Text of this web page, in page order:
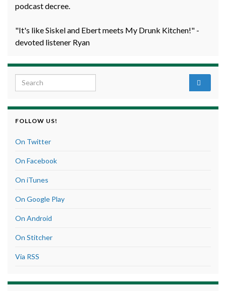
podcast decree.
"It's like Siskel and Ebert meets My Drunk Kitchen!" -
devoted listener Ryan
Search for:
FOLLOW US!
On Twitter
On Facebook
On iTunes
On Google Play
On Android
On Stitcher
Via RSS